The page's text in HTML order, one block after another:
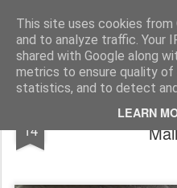
This site uses cookies
and to analyze traffic. Your
shared with Google along
metrics to ensure quality of
statistics, and to detect
LEARN
Rupert Mallin Art and
14
THE NEVER